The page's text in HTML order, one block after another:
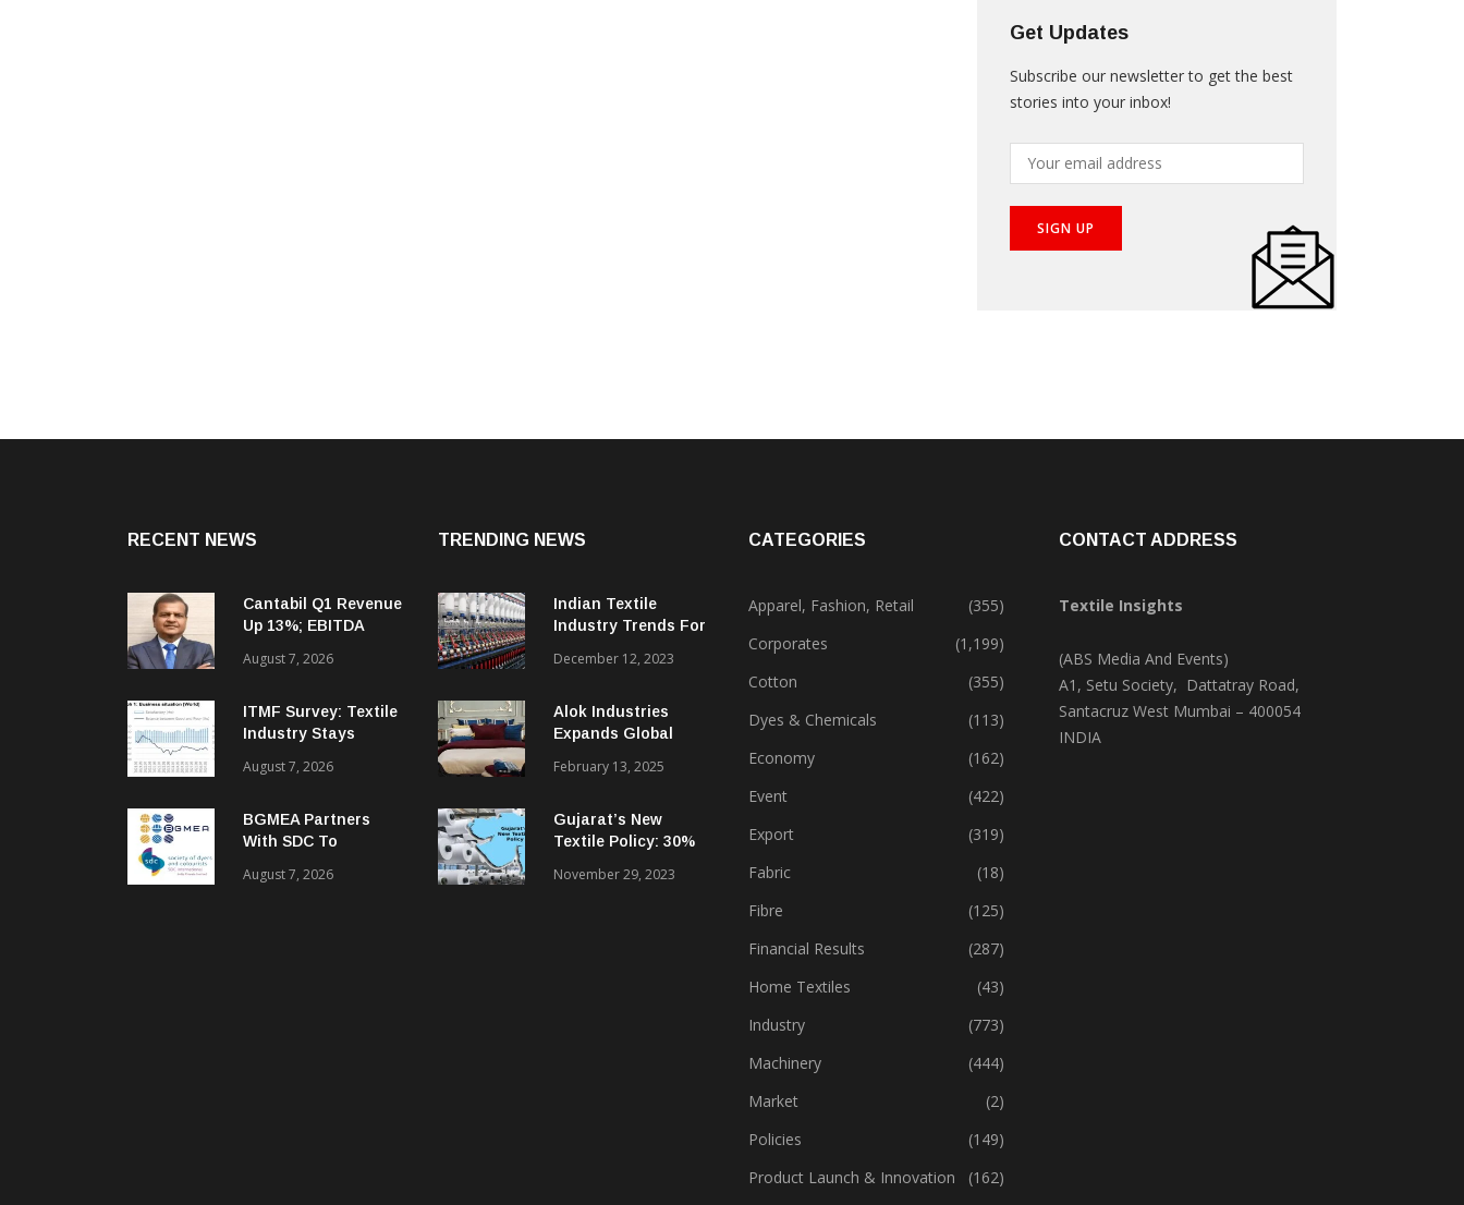
Get Updates
Subscribe our newsletter to get the best
stories into your inbox!
RECENT NEWS
Cantabil Q1 Revenue
Up 13%; EBITDA
33.2%
August 7, 2026
ITMF Survey: Textile
Industry Stays
Optimistic
August 7, 2026
BGMEA Partners
With SDC To
Textiles
August 7, 2026
TRENDING NEWS
Indian Textile
Industry Trends For
December 12, 2023
Alok Industries
Expands Global
Textiles & Apparel
February 13, 2025
Gujarat’s New
Textile Policy: 30%
Sparks Growth
November 29, 2023
CATEGORIES
Apparel, Fashion, Retail
(355)
Corporates
(1,199)
Cotton
(355)
Dyes & Chemicals
(113)
Economy
(162)
Event
(422)
Export
(319)
Fabric
(18)
Fibre
(125)
Financial Results
(287)
Home Textiles
(43)
Industry
(773)
Machinery
(444)
Market
(2)
Policies
(149)
Product Launch & Innovation
(162)
CONTACT ADDRESS
Textile Insights
(ABS Media And Events)
A1, Setu Society, Dattatray Road,
Santacruz West Mumbai – 400054
INDIA